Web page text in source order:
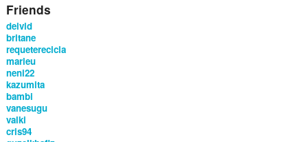
Friends
deivid
britane
requeterecicla
marieu
neni22
kazumita
bambi
vanesugu
valki
cris94